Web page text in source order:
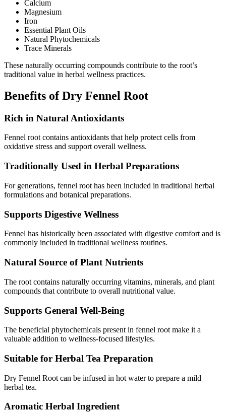
Calcium
Magnesium
Iron
Essential Plant Oils
Natural Phytochemicals
Trace Minerals
These naturally occurring compounds contribute to the root’s
traditional value in herbal wellness practices.
Benefits of Dry Fennel Root
Rich in Natural Antioxidants
Fennel root contains antioxidants that help protect cells from
oxidative stress and support overall wellness.
Traditionally Used in Herbal Preparations
For generations, fennel root has been included in traditional herbal
formulations and botanical preparations.
Supports Digestive Wellness
Fennel has historically been associated with digestive comfort and is
commonly included in traditional wellness routines.
Natural Source of Plant Nutrients
The root contains naturally occurring vitamins, minerals, and plant
compounds that contribute to overall nutritional value.
Supports General Well-Being
The beneficial phytochemicals present in fennel root make it a
valuable addition to wellness-focused lifestyles.
Suitable for Herbal Tea Preparation
Dry Fennel Root can be infused in hot water to prepare a mild
herbal tea.
Aromatic Herbal Ingredient